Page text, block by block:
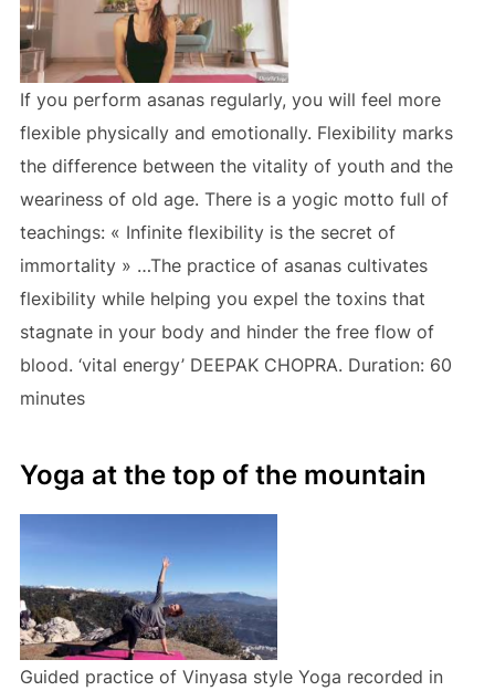
If you perform asanas regularly, you will feel more
flexible physically and emotionally. Flexibility marks
the difference between the vitality of youth and the
weariness of old age. There is a yogic motto full of
teachings: « Infinite flexibility is the secret of
immortality » …The practice of asanas cultivates
flexibility while helping you expel the toxins that
stagnate in your body and hinder the free flow of
blood. ‘vital energy’ DEEPAK CHOPRA. Duration: 60
minutes
Yoga at the top of the mountain
Guided practice of Vinyasa style Yoga recorded in